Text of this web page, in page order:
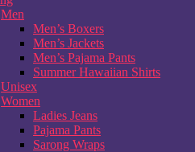
Men
Men’s Boxers
Men’s Jackets
Men’s Pajama Pants
Summer Hawaiian Shirts
Unisex
Women
Ladies Jeans
Pajama Pants
Sarong Wraps